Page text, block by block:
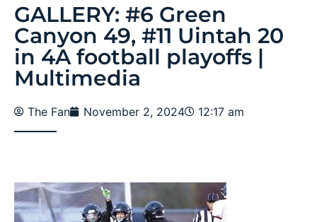
GALLERY: #6 Green
Canyon 49, #11 Uintah 20
in 4A football playoffs |
Multimedia
The Fan November 2, 2024 12:17 am